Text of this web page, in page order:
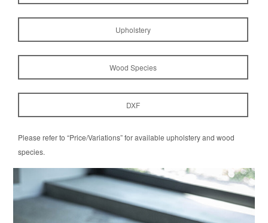
Upholstery
Wood Species
DXF
Please refer to “Price/Variations” for available upholstery and wood
species.